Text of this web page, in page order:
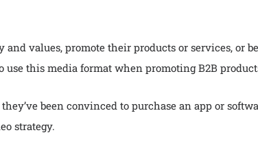
values, promote their products or services, or
use this media format when promoting B2B
been convinced to purchase an app or
strategy.